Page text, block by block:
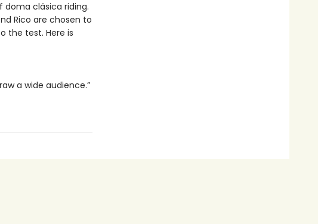
doma clásica riding.
Rico are chosen to
the test. Here is
a wide audience.”